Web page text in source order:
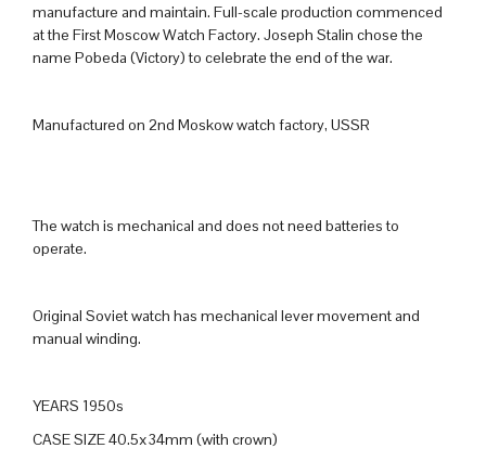
manufacture and maintain. Full-scale production commenced
at the First Moscow Watch Factory. Joseph Stalin chose the
name Pobeda (Victory) to celebrate the end of the war.
Manufactured on 2nd Moskow watch factory, USSR
The watch is mechanical and does not need batteries to
operate.
Original Soviet watch has mechanical lever movement and
manual winding.
YEARS 1950s
CASE SIZE 40.5x34mm (with crown)